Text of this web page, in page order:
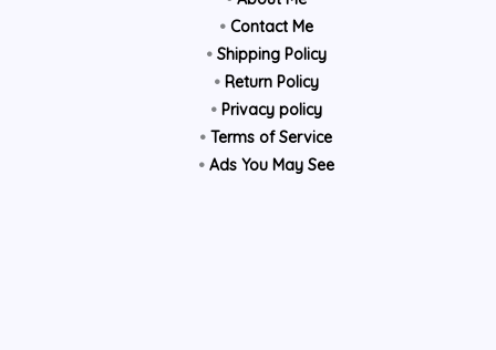
• Contact Me
• Shipping Policy
• Return Policy
• Privacy policy
• Terms of Service
• Ads You May See